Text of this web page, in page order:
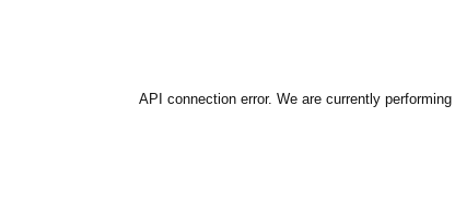
API connection error. We are currently